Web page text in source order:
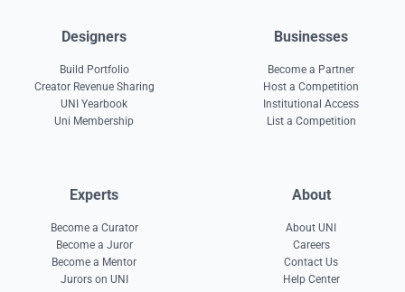
Designers
Build Portfolio
Creator Revenue Sharing
UNI Yearbook
Uni Membership
Businesses
Become a Partner
Host a Competition
Institutional Access
List a Competition
Experts
Become a Curator
Become a Juror
Become a Mentor
Jurors on UNI
About
About UNI
Careers
Contact Us
Help Center